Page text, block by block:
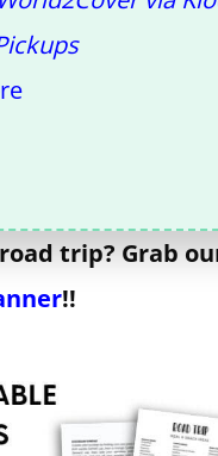
trip? Grab
!!